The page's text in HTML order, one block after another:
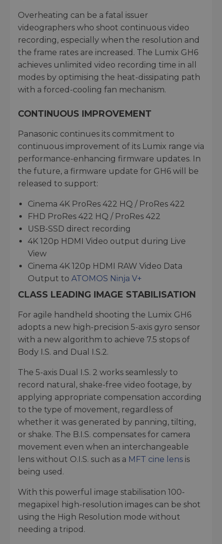
Overheating can be a fatal issuer
videographers who shoot continuous video
recording, especially when the resolution and
the frame rates are increased. The Lumix GH6
achieves unlimited video recording time in all
modes by optimising the heat-dissipating path
with a forced-cooling fan mechanism.
CONTINUOUS IMPROVEMENT
Panasonic continues its commitment to
continuous improvement of its Lumix range via
performance-enhancing firmware updates. In
the future, a firmware update for GH6 will be
released to support:
Cinema 4K ProRes 422 HQ / ProRes 422
FHD ProRes 422 HQ / ProRes 422
USB-SSD direct recording
4K 120p HDMI Video output during Live
View
Cinema 4K 120p HDMI RAW Video Data
Output to ATOMOS Ninja V+
CLASS LEADING IMAGE STABILISATION
For agile handheld shooting the Lumix GH6
adopts a new high-precision 5-axis gyro sensor
with a new algorithm to achieve 7.5 stops of
Body I.S. and Dual I.S.2.
The 5-axis Dual I.S. 2 works seamlessly to
record natural, shake-free video footage, by
applying appropriate compensation according
to the type of movement, regardless of
whether it was generated by panning, tilting,
or shake. The B.I.S. compensates for camera
movement even when an interchangeable
lens without O.I.S. such as a MFT cine lens is
being used.
With this powerful image stabilisation 100-
megapixel high-resolution images can be shot
using the High Resolution mode without
needing a tripod.